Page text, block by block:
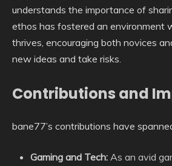
understands the importance of
ethos has fostered an environment
thrives, encouraging both novices
new ideas and take risks.
Contributions and
bane77’s contributions have
Gaming and Tech: As an avid